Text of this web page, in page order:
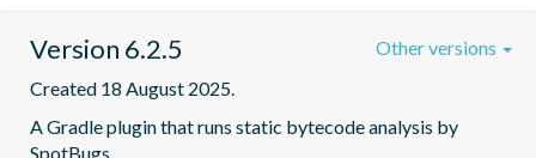
Version 6.2.5
Created 18 August 2025.
A Gradle plugin that runs static bytecode analysis by
SpotBugs
Other versions